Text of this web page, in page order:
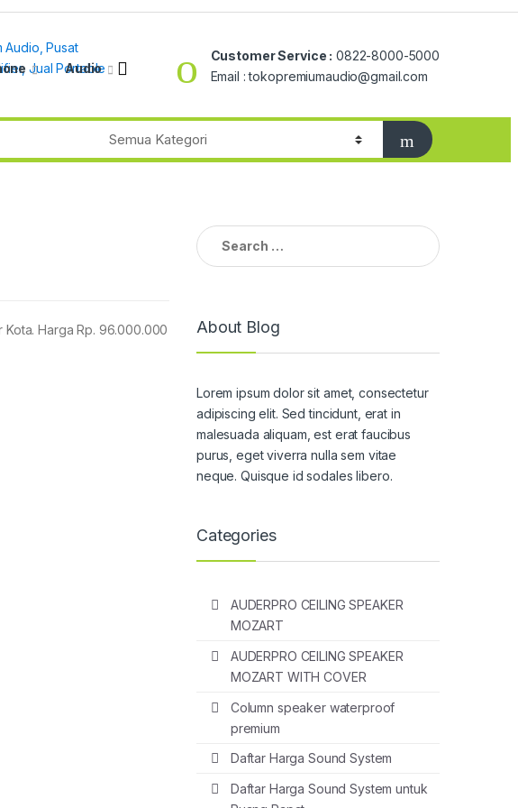
Audio
Customer Service : 0822-8000-5000
Email : tokopremiumaudio@gmail.com
Kota. Harga Rp. 96.000.000
Search
for:
About Blog
Lorem ipsum dolor sit amet, consectetur
adipiscing elit. Sed tincidunt, erat in
malesuada aliquam, est erat faucibus
purus, eget viverra nulla sem vitae
neque. Quisque id sodales libero.
Categories
AUDERPRO CEILING SPEAKER
MOZART
AUDERPRO CEILING SPEAKER
MOZART WITH COVER
Column speaker waterproof
premium
Daftar Harga Sound System
Daftar Harga Sound System untuk